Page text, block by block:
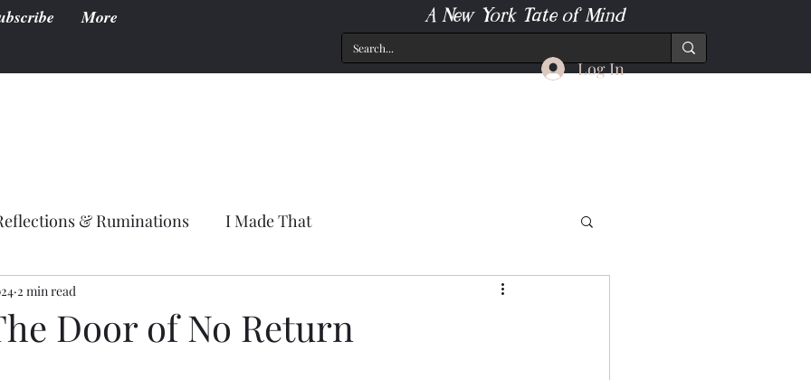
More A New York Tate of Mind
Log In
& Ruminations I Made That
Door of No Return
2 min read